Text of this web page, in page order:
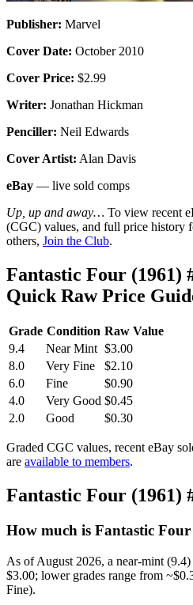
Publisher: Marvel
Cover Date: October 2010
Cover Price: $2.99
Writer: Jonathan Hickman
Penciller: Neil Edwards
Cover Artist: Alan Davis
eBay — live sold comps
Up, up and away… To view recent
(CGC) values, and full price history
others, Join the Club.
Fantastic Four (1961)
Quick Raw Price
Grade Condition Raw Value
9.4
Near Mint $3.00
8.0
Very Fine
$2.10
6.0
Fine
$0.90
4.0
Very Good $0.45
2.0
Good $0.30
Graded CGC values, recent eBay
are available to members.
Fantastic Four (1961)
How much is Fantastic
As of August 2026, a near-mint
$3.00; lower grades range from
Fine).